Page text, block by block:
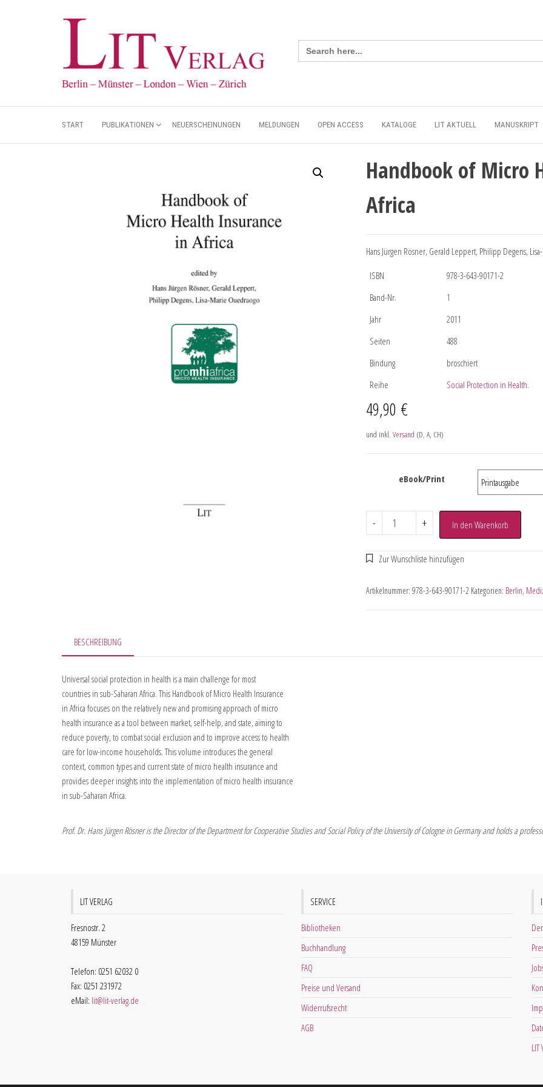
Search
for:
START PUBLIKATIONEN NEUERSCHEINUNGEN MELDUNGEN OPEN ACCESS KATALOGE LIT AKTUELL MANUSKRIPT
Handbook of Micro
Africa
Hans Jürgen Rösner, Gerald Leppert, Philipp Degens,
ISBN
978-3-643-90171-2
Band-Nr.
1
Jahr
2011
Seiten
488
Bindung
broschiert
Reihe
Social Protection in Health.
49,90 €
und inkl. Versand (D, A, CH)
eBook/Print
- + In den Warenkorb
Artikelnummer: 978-3-643-90171-2 Kategorien: Berlin,
BESCHREIBUNG
Universal social protection in health is a main challenge for most
countries in sub-Saharan Africa. This Handbook of Micro Health Insurance
in Africa focuses on the relatively new and promising approach of micro
health insurance as a tool between market, self-help, and state, aiming to
reduce poverty, to combat social exclusion and to improve access to health
care for low-income households. This volume introduces the general
context, common types and current state of micro health insurance and
provides deeper insights into the implementation of micro health insurance
in sub-Saharan Africa.
Prof. Dr. Hans Jürgen Rösner is the Director of the Department for Cooperative Studies and Social Policy of the University of Cologne in Germany and holds a
LIT VERLAG
Fresnostr. 2
48159 Münster
Telefon: 0251 62032 0
Fax: 0251 231972
eMail: lit@lit-verlag.de
SERVICE
Bibliotheken
Buchhandlung
FAQ
Preise und Versand
Widerrufsrecht
AGB